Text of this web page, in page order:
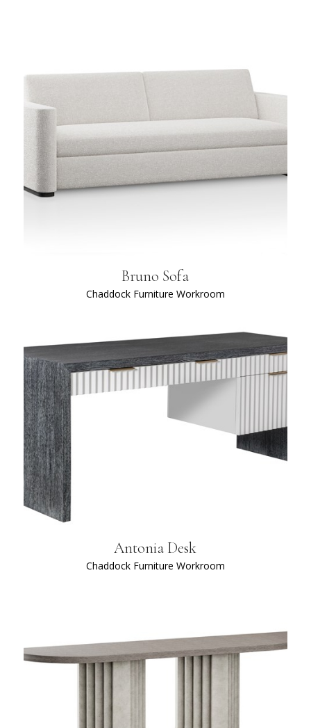
Bruno Sofa
Chaddock Furniture Workroom
Antonia Desk
Chaddock Furniture Workroom